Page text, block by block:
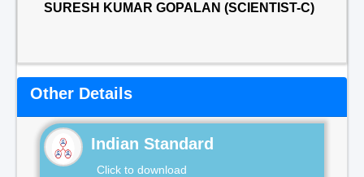
SURESH KUMAR GOPALAN (SCIENTIST-C)
Other Details
Indian Standard
Click to download